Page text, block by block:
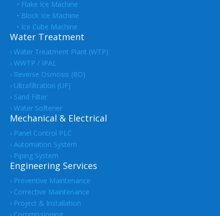
• Flake Ice Machine
• Block Ice Machine
• Ice Cube Machine
Water Treatment
› Water Treatment Plant (WTP)
› WWTP / IPAL
› Reverse Osmosis (RO)
› Ultrafiltration (UF)
› Sand Filter
› Water Softener
Mechanical & Electrical
› Panel Control PLC
› Automation System
› Piping System
Engineering Services
› Preventive Maintenance
› Corrective Maintenance
› Project & Installation